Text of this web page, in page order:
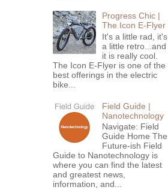
Progress Chic |
The Icon E-Flyer
It's a little rad, it's
a little retro...and
it is really cool.
The Icon E-Flyer is one of the
best offerings in the electric
bike...
Field Guide |
Nanotechnology
Navigate: Field
Guide Home The
Future-ish Field
Guide to Nanotechnology is
where you can find the latest
and greatest news,
information, and...